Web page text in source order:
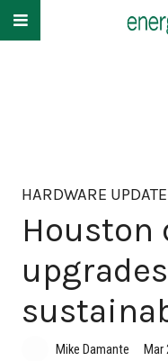
HARDWARE UPDATE
Houston
Mike Damante Mar